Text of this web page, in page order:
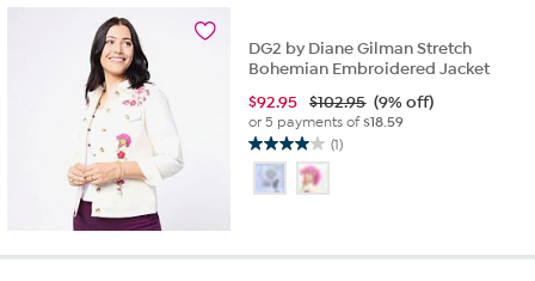
DG2 by Diane Gilman Stretch
Bohemian Embroidered Jacket
$92.95 $102.95 (9% off)
or 5 payments of$18.59
(1)
4.0
out
of